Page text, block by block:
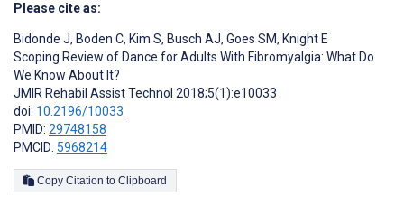
Please cite as:
Bidonde J, Boden C, Kim S, Busch AJ, Goes SM, Knight E
Scoping Review of Dance for Adults With Fibromyalgia: What Do
We Know About It?
JMIR Rehabil Assist Technol 2018;5(1):e10033
doi: 10.2196/10033
PMID: 29748158
PMCID: 5968214
Copy Citation to Clipboard